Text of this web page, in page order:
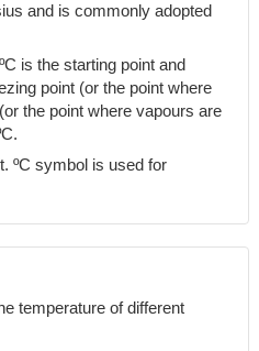
and is commonly adopted
is the starting point and
point (or the point where
the point where vapours are
ºC symbol is used for
temperature of different